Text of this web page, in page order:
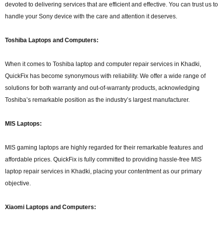
devoted to delivering services that are efficient and effective. You can trust us to
handle your Sony device with the care and attention it deserves.
Toshiba Laptops and Computers:
When it comes to Toshiba laptop and computer repair services in Khadki,
QuickFix has become synonymous with reliability. We offer a wide range of
solutions for both warranty and out-of-warranty products, acknowledging
Toshiba’s remarkable position as the industry’s largest manufacturer.
MIS Laptops:
MIS gaming laptops are highly regarded for their remarkable features and
affordable prices. QuickFix is fully committed to providing hassle-free MIS
laptop repair services in Khadki, placing your contentment as our primary
objective.
Xiaomi Laptops and Computers: